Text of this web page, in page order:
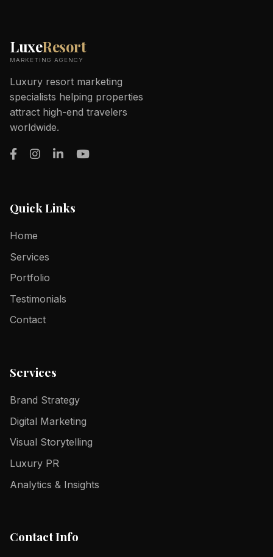
LuxeResort
MARKETING AGENCY
Luxury resort marketing
specialists helping properties
attract high-end travelers
worldwide.
Quick Links
Home
Services
Portfolio
Testimonials
Contact
Services
Brand Strategy
Digital Marketing
Visual Storytelling
Luxury PR
Analytics & Insights
Contact Info